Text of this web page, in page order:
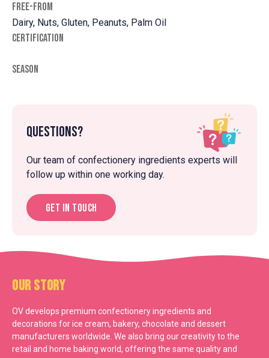
FREE-FROM
Dairy, Nuts, Gluten, Peanuts, Palm Oil
CERTIFICATION
SEASON
Questions?
Our team of confectionery ingredients experts will
follow up within one working day.
Get in touch
Our Story
OV develops premium confectionery ingredients and
decorations for ice cream, bakery, chocolate and dessert
manufacturers worldwide. We also bring our creativity to the
retail and home baking world, offering the same quality and